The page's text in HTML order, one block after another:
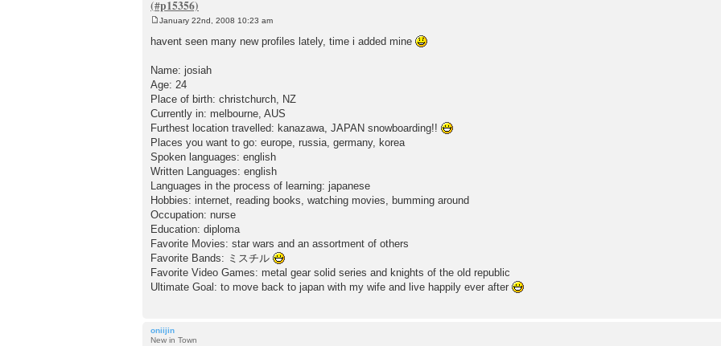
s
January 22nd, 2008 10:23 am
havent seen many new profiles lately, time i added mine
Name: josiah
Age: 24
Place of birth: christchurch, NZ
Currently in: melbourne, AUS
Furthest location travelled: kanazawa, JAPAN snowboarding!!
Places you want to go: europe, russia, germany, korea
Spoken languages: english
Written Languages: english
Languages in the process of learning: japanese
Hobbies: internet, reading books, watching movies, bumming around
Occupation: nurse
Education: diploma
Favorite Movies: star wars and an assortment of others
Favorite Bands: ミスチル
Favorite Video Games: metal gear solid series and knights of the old republic
Ultimate Goal: to move back to japan with my wife and live happily ever after
oniijin
New in Town